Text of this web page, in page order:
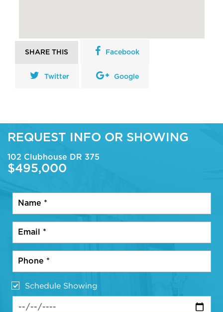
SHARE THIS Facebook
Twitter Google
REQUEST INFO OR SHOWING
102 Clubhouse DR 375
$495,000
Schedule Showing